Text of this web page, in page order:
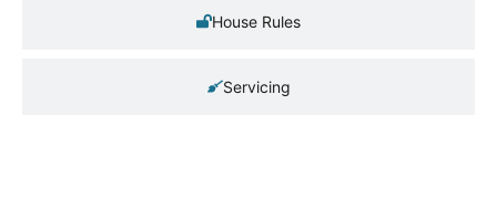
House Rules
Servicing